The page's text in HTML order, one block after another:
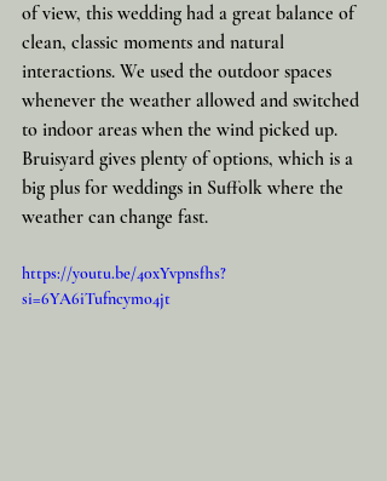
of view, this wedding had a great balance of
clean, classic moments and natural
interactions. We used the outdoor spaces
whenever the weather allowed and switched
to indoor areas when the wind picked up.
Bruisyard gives plenty of options, which is a
big plus for weddings in Suffolk where the
weather can change fast.
https://youtu.be/40xYvpnsfhs?
si=6YA6iTufncymo4jt